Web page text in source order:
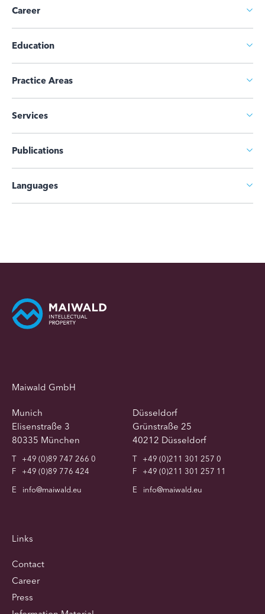
Career
Education
Practice Areas
Services
Publications
Languages
Maiwald GmbH
Munich
Elisenstraße 3
80335 München
T
+49 (0)89 747 266 0
F
+49 (0)89 776 424
E
info@maiwald.eu
Düsseldorf
Grünstraße 25
40212 Düsseldorf
T
+49 (0)211 301 257 0
F
+49 (0)211 301 257 11
E
info@maiwald.eu
Links
Contact
Career
Press